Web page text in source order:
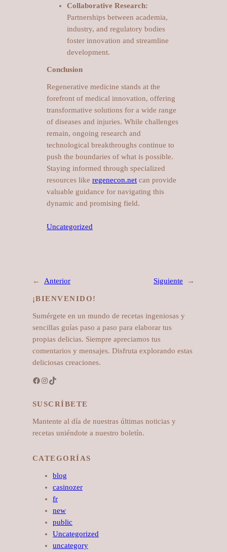
Collaborative Research:
Partnerships between academia,
industry, and regulatory bodies
foster innovation and streamline
development.
Conclusion
Regenerative medicine stands at the
forefront of medical innovation, offering
transformative solutions for a wide range
of diseases and injuries. While challenges
remain, ongoing research and
technological breakthroughs continue to
push the boundaries of what is possible.
Staying informed through specialized
resources like regenecon.net can provide
valuable guidance for navigating this
dynamic and promising field.
Uncategorized
← Anterior Siguiente →
¡BIENVENIDO!
Sumérgete en un mundo de recetas ingeniosas y
sencillas guías paso a paso para elaborar tus
propias delicias. Siempre apreciamos tus
comentarios y mensajes. Disfruta explorando estas
deliciosas creaciones.
Facebook Instagram TikTok
SUSCRÍBETE
Mantente al día de nuestras últimas noticias y
recetas uniéndote a nuestro boletín.
CATEGORÍAS
blog
casinozer
fr
new
public
Uncategorized
uncategory